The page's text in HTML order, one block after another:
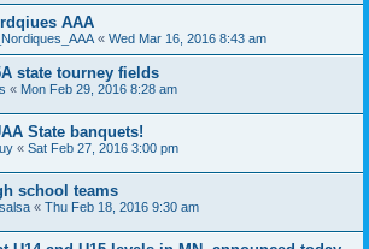
AAA
« Wed Mar 16, 2016 8:43 am
state tourney fields
« Mon Feb 29, 2016 8:28 am
State banquets!
« Sat Feb 27, 2016 3:00 pm
school teams
« Thu Feb 18, 2016 9:30 am